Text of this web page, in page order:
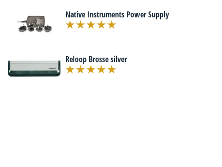
Native Instruments Power Supply
Reloop Brosse silver